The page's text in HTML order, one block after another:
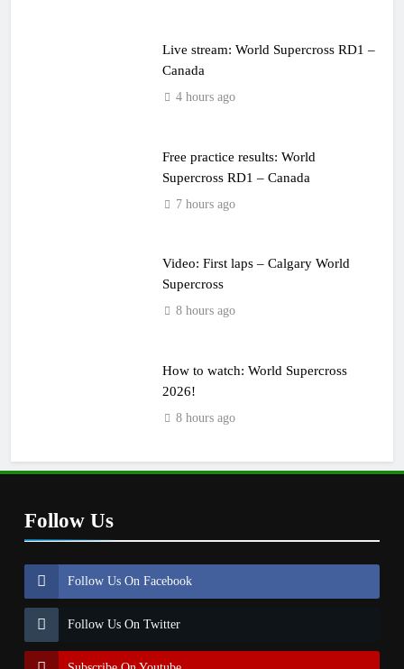
Live stream: World Supercross RD1 –
Canada
4 hours ago
Free practice results: World
Supercross RD1 – Canada
7 hours ago
Video: First laps – Calgary World
Supercross
8 hours ago
How to watch: World Supercross
2026!
8 hours ago
Follow Us
Follow Us On Facebook
Follow Us On Twitter